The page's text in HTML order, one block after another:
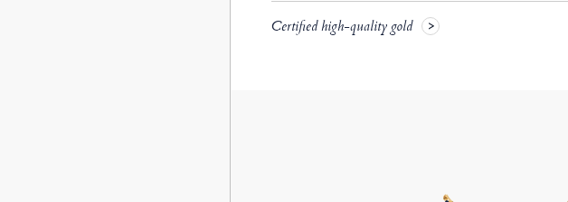
Certified high-quality gold